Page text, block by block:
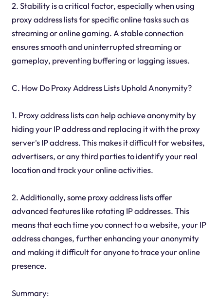
2. Stability is a critical factor, especially when using
proxy address lists for specific online tasks such as
streaming or online gaming. A stable connection
ensures smooth and uninterrupted streaming or
gameplay, preventing buffering or lagging issues.
C. How Do Proxy Address Lists Uphold Anonymity?
1. Proxy address lists can help achieve anonymity by
hiding your IP address and replacing it with the proxy
server's IP address. This makes it difficult for websites,
advertisers, or any third parties to identify your real
location and track your online activities.
2. Additionally, some proxy address lists offer
advanced features like rotating IP addresses. This
means that each time you connect to a website, your IP
address changes, further enhancing your anonymity
and making it difficult for anyone to trace your online
presence.
Summary: